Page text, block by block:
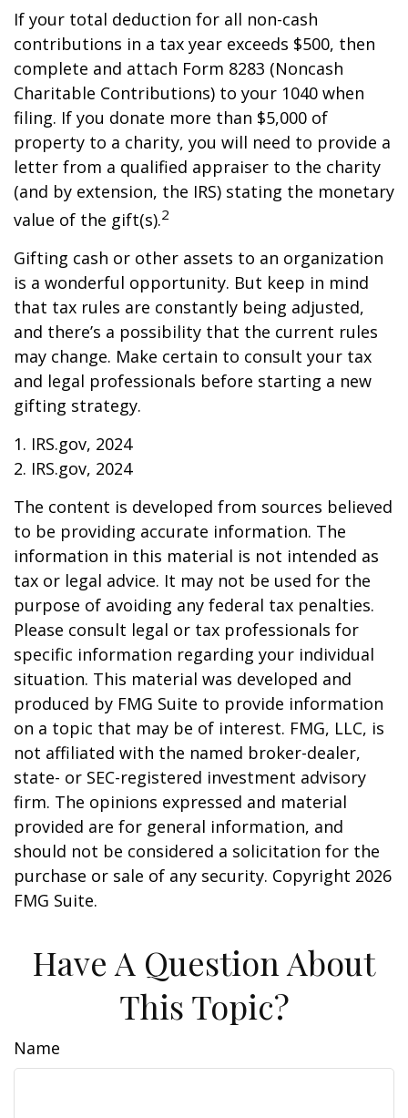
If your total deduction for all non-cash
contributions in a tax year exceeds $500, then
complete and attach Form 8283 (Noncash
Charitable Contributions) to your 1040 when
filing. If you donate more than $5,000 of
property to a charity, you will need to provide a
letter from a qualified appraiser to the charity
(and by extension, the IRS) stating the monetary
value of the gift(s).2
Gifting cash or other assets to an organization
is a wonderful opportunity. But keep in mind
that tax rules are constantly being adjusted,
and there’s a possibility that the current rules
may change. Make certain to consult your tax
and legal professionals before starting a new
gifting strategy.
1. IRS.gov, 2024
2. IRS.gov, 2024
The content is developed from sources believed
to be providing accurate information. The
information in this material is not intended as
tax or legal advice. It may not be used for the
purpose of avoiding any federal tax penalties.
Please consult legal or tax professionals for
specific information regarding your individual
situation. This material was developed and
produced by FMG Suite to provide information
on a topic that may be of interest. FMG, LLC, is
not affiliated with the named broker-dealer,
state- or SEC-registered investment advisory
firm. The opinions expressed and material
provided are for general information, and
should not be considered a solicitation for the
purchase or sale of any security. Copyright 2026
FMG Suite.
Have A Question About
This Topic?
Name